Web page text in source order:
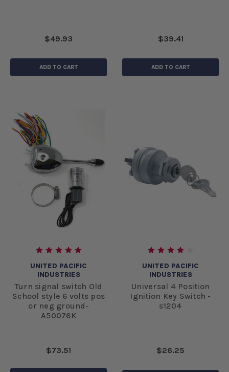
$49.93
ADD TO CART
$39.41
ADD TO CART
UNITED PACIFIC
INDUSTRIES
Turn signal switch Old
School style 6 volts pos
or neg ground-
A50076K
$73.51
UNITED PACIFIC
INDUSTRIES
Universal 4 Position
Ignition Key Switch -
s1204
$26.25